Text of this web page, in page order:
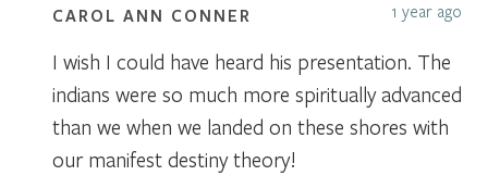
CAROL ANN CONNER 1 year ago
I wish I could have heard his presentation. The
indians were so much more spiritually advanced
than we when we landed on these shores with
our manifest destiny theory!